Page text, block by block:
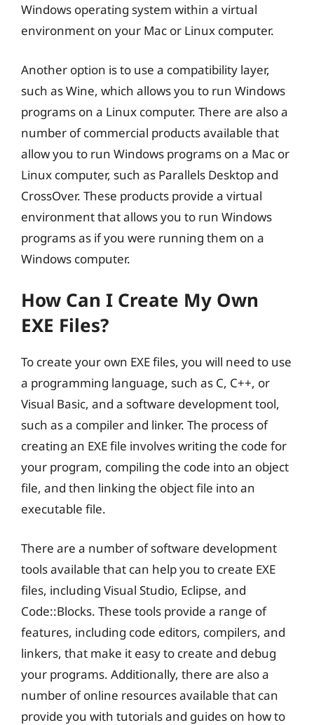
Windows operating system within a virtual
environment on your Mac or Linux computer.
Another option is to use a compatibility layer,
such as Wine, which allows you to run Windows
programs on a Linux computer. There are also a
number of commercial products available that
allow you to run Windows programs on a Mac or
Linux computer, such as Parallels Desktop and
CrossOver. These products provide a virtual
environment that allows you to run Windows
programs as if you were running them on a
Windows computer.
How Can I Create My Own
EXE Files?
To create your own EXE files, you will need to use
a programming language, such as C, C++, or
Visual Basic, and a software development tool,
such as a compiler and linker. The process of
creating an EXE file involves writing the code for
your program, compiling the code into an object
file, and then linking the object file into an
executable file.
There are a number of software development
tools available that can help you to create EXE
files, including Visual Studio, Eclipse, and
Code::Blocks. These tools provide a range of
features, including code editors, compilers, and
linkers, that make it easy to create and debug
your programs. Additionally, there are also a
number of online resources available that can
provide you with tutorials and guides on how to